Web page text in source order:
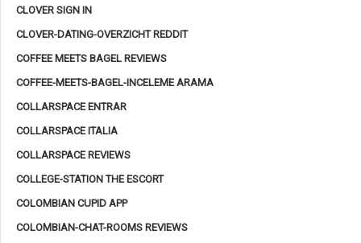
CLOVER SIGN IN
CLOVER-DATING-OVERZICHT REDDIT
COFFEE MEETS BAGEL REVIEWS
COFFEE-MEETS-BAGEL-INCELEME ARAMA
COLLARSPACE ENTRAR
COLLARSPACE ITALIA
COLLARSPACE REVIEWS
COLLEGE-STATION THE ESCORT
COLOMBIAN CUPID APP
COLOMBIAN-CHAT-ROOMS REVIEWS